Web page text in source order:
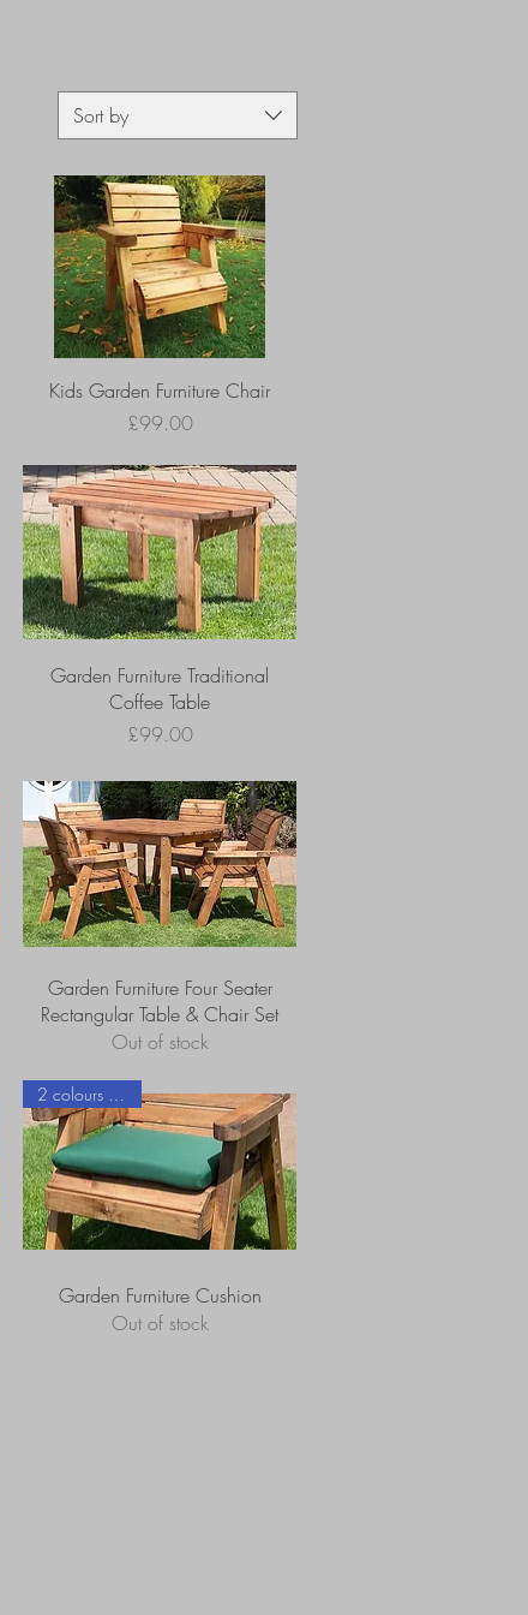
Sort by
Kids Garden Furniture Chair
Price
£99.00
Garden Furniture Traditional
Coffee Table
Price
£99.00
Garden Furniture Four Seater
Rectangular Table & Chair Set
Out of stock
2 colours 3 sizes
Garden Furniture Cushion
Out of stock